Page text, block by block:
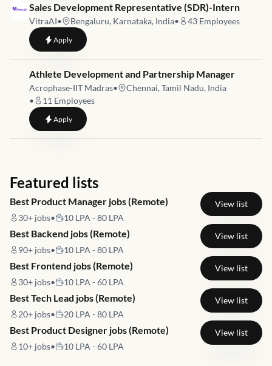
Job link for
Sales Development Representative (SDR)-Intern
VitraAI• Bengaluru, Karnataka, India• 43 Employees
Applyto Sales Development Representative (SDR)-Intern
Job link for
Athlete Development and Partnership Manager
Acrophase-IIT Madras•
Chennai, Tamil Nadu, India
•
11 Employees
Applyto Athlete Development and Partnership Manager
Featured lists
Best Product Manager jobs (Remote)
30+ jobs• 10 LPA - 80 LPA
View list
Best Backend jobs (Remote)
90+ jobs• 10 LPA - 80 LPA
View list
Best Frontend jobs (Remote)
30+ jobs• 10 LPA - 60 LPA
View list
Best Tech Lead jobs (Remote)
20+ jobs• 20 LPA - 80 LPA
View list
Best Product Designer jobs (Remote)
10+ jobs• 10 LPA - 60 LPA
View list